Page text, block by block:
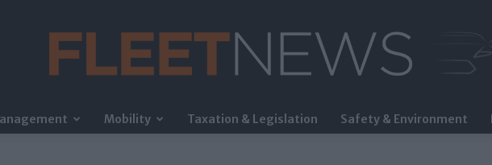
FleetNews
Mobility Taxation & Legislation Safety & Environment